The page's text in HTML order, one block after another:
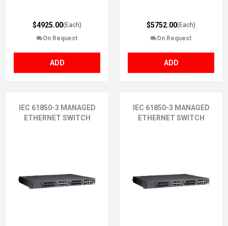
$4925.00(Each)
On Request
ADD
$5752.00(Each)
On Request
ADD
IEC 61850-3 MANAGED
ETHERNET SWITCH
IEC 61850-3 MANAGED
ETHERNET SWITCH